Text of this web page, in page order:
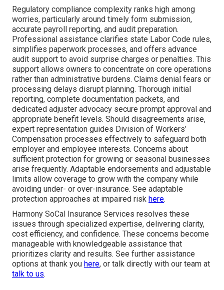
Regulatory compliance complexity ranks high among
worries, particularly around timely form submission,
accurate payroll reporting, and audit preparation.
Professional assistance clarifies state Labor Code rules,
simplifies paperwork processes, and offers advance
audit support to avoid surprise charges or penalties. This
support allows owners to concentrate on core operations
rather than administrative burdens. Claims denial fears or
processing delays disrupt planning. Thorough initial
reporting, complete documentation packets, and
dedicated adjuster advocacy secure prompt approval and
appropriate benefit levels. Should disagreements arise,
expert representation guides Division of Workers’
Compensation processes effectively to safeguard both
employer and employee interests. Concerns about
sufficient protection for growing or seasonal businesses
arise frequently. Adaptable endorsements and adjustable
limits allow coverage to grow with the company while
avoiding under- or over-insurance. See adaptable
protection approaches at impaired risk here.
Harmony SoCal Insurance Services resolves these
issues through specialized expertise, delivering clarity,
cost efficiency, and confidence. These concerns become
manageable with knowledgeable assistance that
prioritizes clarity and results. See further assistance
options at thank you here, or talk directly with our team at
talk to us.